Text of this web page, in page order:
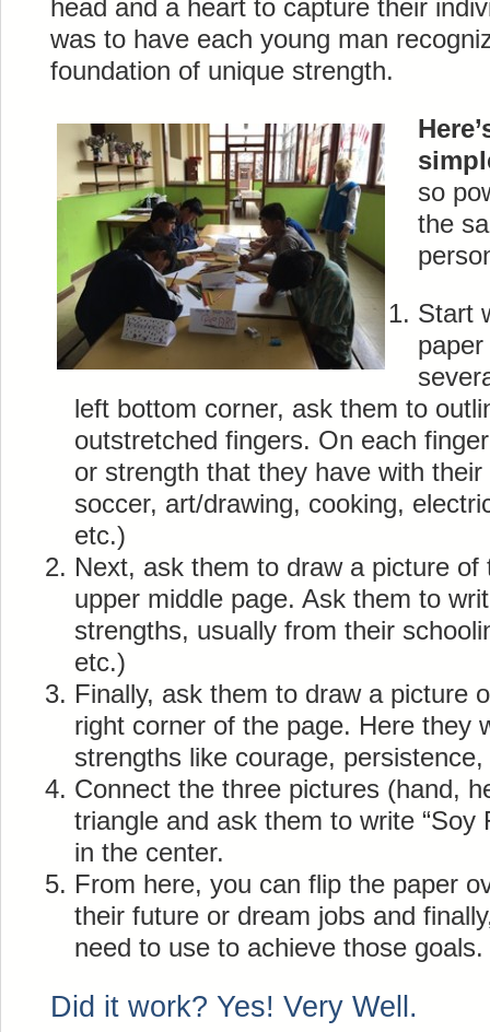
head and a heart to capture their
was to have each young man
foundation of unique strength.
so
the
Start
left bottom corner, ask them to
outstretched fingers. On each
or strength that they have with
soccer, art/drawing, cooking,
etc.)
Next, ask them to draw a picture
upper middle page. Ask them to
strengths, usually from their
etc.)
Finally, ask them to draw a picture
right corner of the page. Here they
strengths like courage,
Connect the three pictures (hand,
triangle and ask them to write “Soy
in the center.
From here, you can flip the paper
their future or dream jobs and
need to use to achieve those goals.
Did it work? Yes! Very Well.